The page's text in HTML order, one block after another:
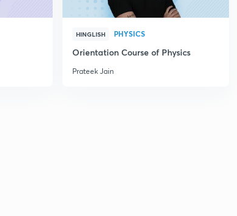
HINGLISH PHYSICS
Orientation Course of Physics
Prateek Jain